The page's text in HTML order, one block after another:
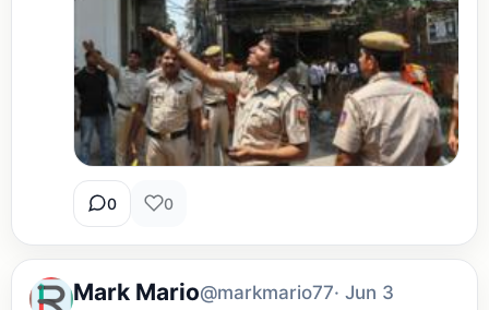
0 0
Mark Mario@markmario77· Jun 3